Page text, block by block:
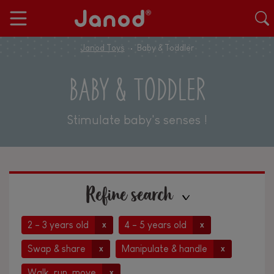
Janod Toys Baby & Toddler
BABY & TODDLER
Stimulate baby's senses !
Refine search
2 - 3 years old x 4 - 5 years old x
Swap & share x Manipulate & handle x